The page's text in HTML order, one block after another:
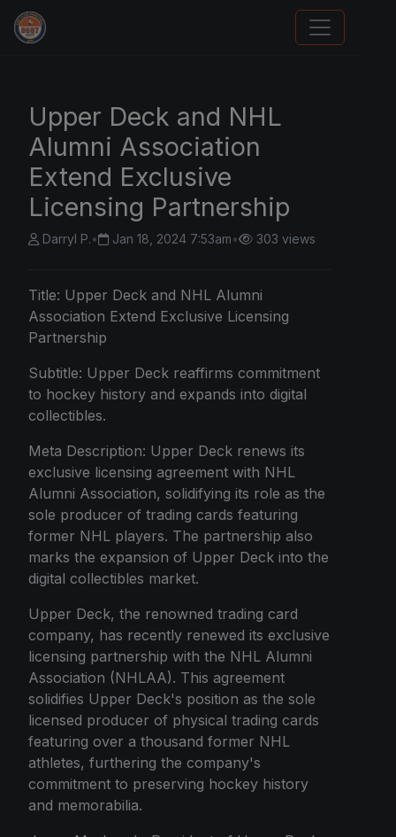
We Will Buy Your Cards
Upper Deck and NHL
Alumni Association
Extend Exclusive
Licensing Partnership
Darryl P.• Jan 18, 2024 7:53am• 303 views
Title: Upper Deck and NHL Alumni
Association Extend Exclusive Licensing
Partnership
Subtitle: Upper Deck reaffirms commitment
to hockey history and expands into digital
collectibles.
Meta Description: Upper Deck renews its
exclusive licensing agreement with NHL
Alumni Association, solidifying its role as the
sole producer of trading cards featuring
former NHL players. The partnership also
marks the expansion of Upper Deck into the
digital collectibles market.
Upper Deck, the renowned trading card
company, has recently renewed its exclusive
licensing partnership with the NHL Alumni
Association (NHLAA). This agreement
solidifies Upper Deck's position as the sole
licensed producer of physical trading cards
featuring over a thousand former NHL
athletes, furthering the company's
commitment to preserving hockey history
and memorabilia.